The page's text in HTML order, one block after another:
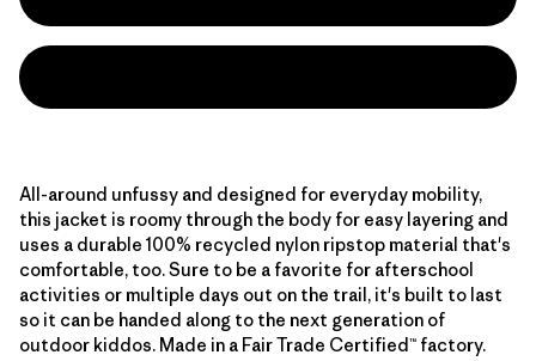
All-around unfussy and designed for everyday mobility,
this jacket is roomy through the body for easy layering and
uses a durable 100% recycled nylon ripstop material that's
comfortable, too. Sure to be a favorite for afterschool
activities or multiple days out on the trail, it's built to last
so it can be handed along to the next generation of
outdoor kiddos. Made in a Fair Trade Certified™ factory.